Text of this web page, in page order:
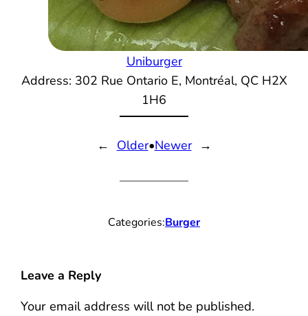
Uniburger
Address: 302 Rue Ontario E, Montréal, QC H2X
1H6
← Older•Newer →
Categories:Burger
Leave a Reply
Your email address will not be published.